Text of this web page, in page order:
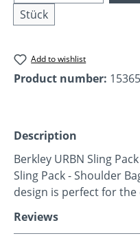
Stück
Add to wishlist
Product number:
Description
Berkley URBN Sling
Sling Pack - Shoulder
design is perfect for
Reviews